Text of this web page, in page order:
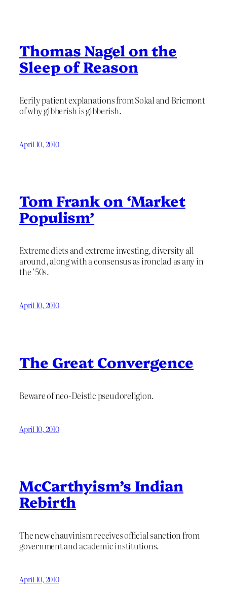
Thomas Nagel on the
Sleep of Reason
Eerily patient explanations from Sokal and Bricmont
of why gibberish is gibberish.
April 10, 2010
Tom Frank on ‘Market
Populism’
Extreme diets and extreme investing, diversity all
around, along with a consensus as ironclad as any in
the ’50s.
April 10, 2010
The Great Convergence
Beware of neo-Deistic pseudoreligion.
April 10, 2010
McCarthyism’s Indian
Rebirth
The new chauvinism receives official sanction from
government and academic institutions.
April 10, 2010